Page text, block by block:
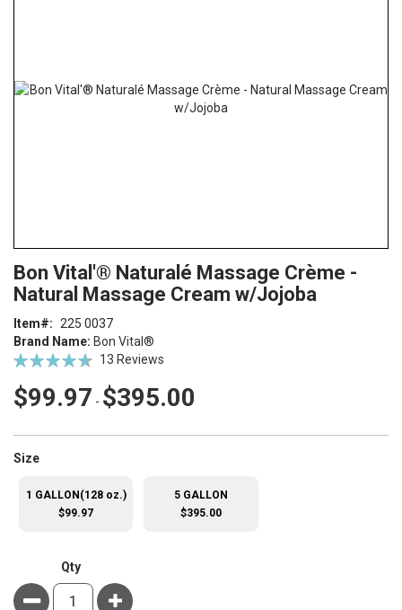
gallery
to
the
of
the
images
gallery
Bon Vital'® Naturalé Massage Crème -
Natural Massage Cream w/Jojoba
Brand Name: Bon Vital®
Rating:
13 Reviews
Item 225 0037
$99.97 - $395.00
Size
1 GALLON(128 oz.)
$99.97
5 GALLON
$395.00
Qty
Minus Plus